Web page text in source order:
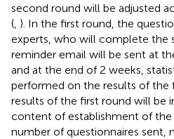
second round will be adjusted
( ). In the first round, the
experts, who will complete the
reminder email will be sent at
and at the end of 2 weeks,
performed on the results of the
results of the first round will be
content of establishment of the
number of questionnaires sent,